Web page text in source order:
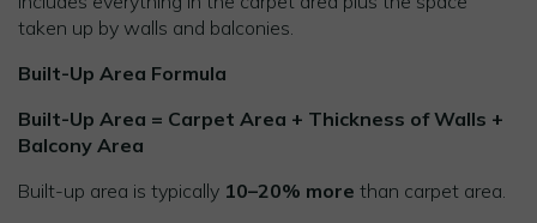
taken up by walls and balconies.
Built-Up Area Formula
Built-Up Area = Carpet Area + Thickness of Walls +
Balcony Area
Built-up area is typically 10–20% more than carpet area.